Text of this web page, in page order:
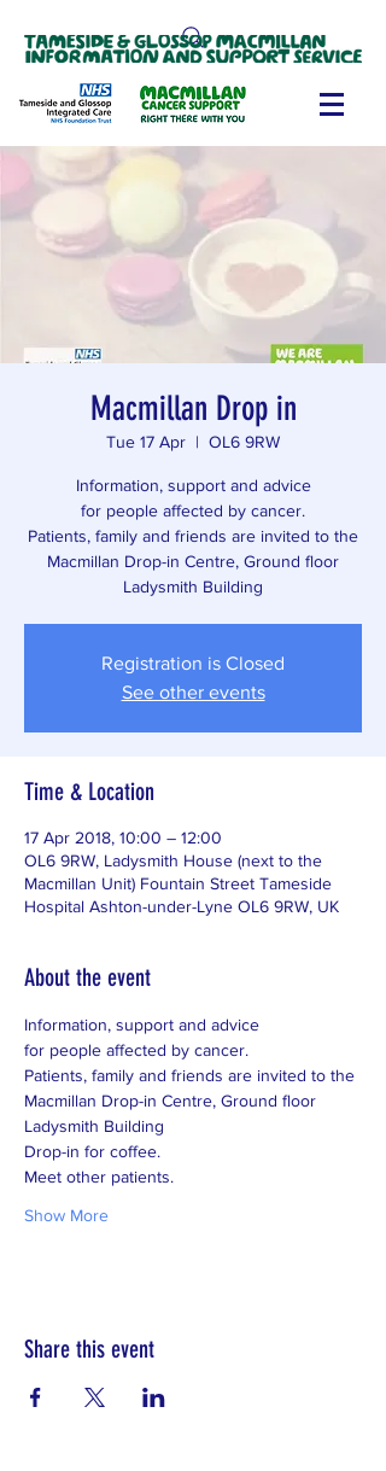
Macmillan Drop in
Tue 17 Apr
  |
OL6 9RW
Information, support and advice
for people affected by cancer.
Patients, family and friends are invited to the
Macmillan Drop-in Centre, Ground floor
Ladysmith Building
Registration is Closed
See other events
Time & Location
17 Apr 2018, 10:00 – 12:00
OL6 9RW, Ladysmith House (next to the
Macmillan Unit) Fountain Street Tameside
Hospital Ashton-under-Lyne OL6 9RW, UK
About the event
Macmillan Drop-in Centre, Ground floor
Show More
Share this event